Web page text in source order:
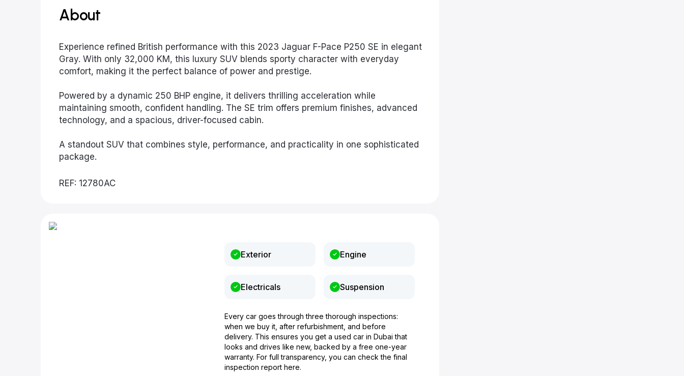
About
Experience refined British performance with this 2023 Jaguar F-Pace P250 SE in elegant
Gray. With only 32,000 KM, this luxury SUV blends sporty character with everyday
comfort, making it the perfect balance of power and prestige.
Powered by a dynamic 250 BHP engine, it delivers thrilling acceleration while
maintaining smooth, confident handling. The SE trim offers premium finishes, advanced
technology, and a spacious, driver-focused cabin.
A standout SUV that combines style, performance, and practicality in one sophisticated
package.
REF: 12780AC
Exterior Engine
Electricals Suspension
Every car goes through three thorough inspections:
when we buy it, after refurbishment, and before
delivery. This ensures you get a used car in Dubai that
looks and drives like new, backed by a free one-year
warranty. For full transparency, you can check the final
inspection report here.